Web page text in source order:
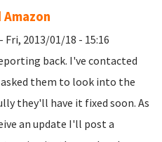
- Fri, 2013/01/18 - 15:16
back. I've contacted
them to look into the
they'll have it fixed soon. As
an update I'll post a